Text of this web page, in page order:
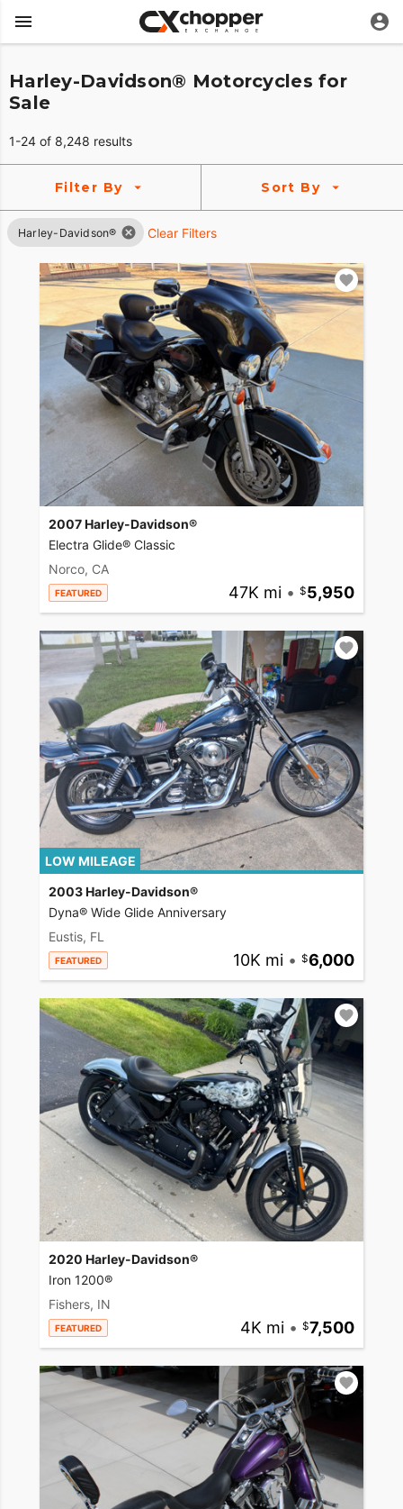
Harley-Davidson® Motorcycles for
Sale
1-24 of 8,248 results
Filter By Sort By
Harley-Davidson® Clear Filters
2007 Harley-Davidson®
Electra Glide® Classic
Norco, CA
FEATURED 47K mi • 5,950
LOW MILEAGE
2003 Harley-Davidson®
Dyna® Wide Glide Anniversary
Eustis, FL
FEATURED 10K mi • 6,000
2020 Harley-Davidson®
Iron 1200®
Fishers, IN
FEATURED 4K mi • 7,500